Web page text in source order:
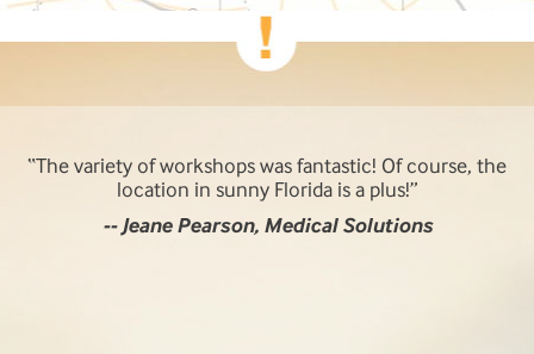
The variety of workshops was fantastic! Of course, the
location in sunny Florida is a plus!
-- Jeane Pearson, Medical Solutions